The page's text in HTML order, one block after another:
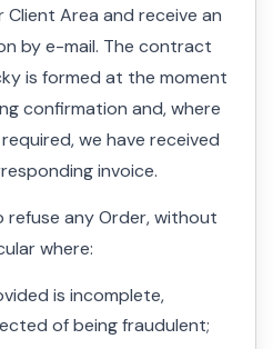
Area and receive an
by e-mail. The contract
is formed at the moment
confirmation and, where
we have received
invoice.
any Order, without
where:
is incomplete,
of being fraudulent;